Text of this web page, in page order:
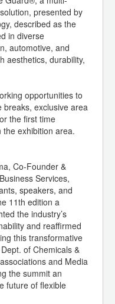
presented by
described as the
in diverse
automotive, and
aesthetics, durability,
opportunities to
breaks, exclusive area
the first time
exhibition area.
Co-Founder &
Services,
speakers, and
11th edition a
the industry’s
and reaffirmed
this transformative
of Chemicals &
and Media
the summit an
future of flexible